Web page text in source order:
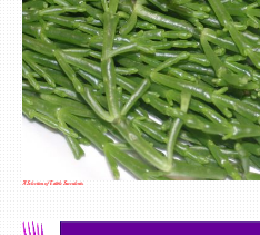
A Selection of Edible Succulents